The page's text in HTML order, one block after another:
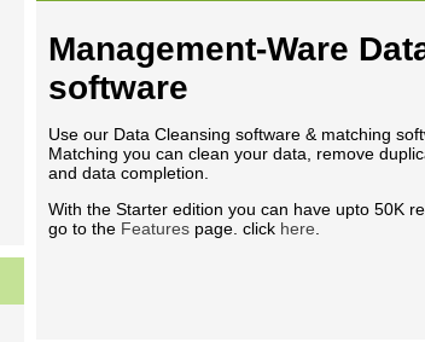
Management-Ware
software
Use our Data Cleansing software & matching
Matching you can clean your data, remove
and data completion.
With the Starter edition you can have upto 50K
go to the Features page. click here